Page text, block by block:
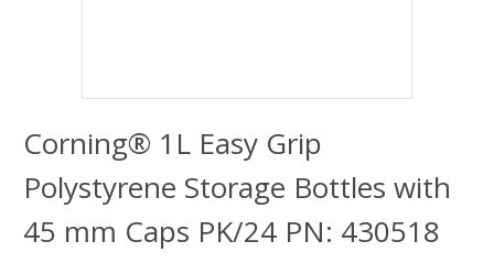
Corning® 1L Easy Grip
Polystyrene Storage Bottles with
45 mm Caps PK/24 PN: 430518